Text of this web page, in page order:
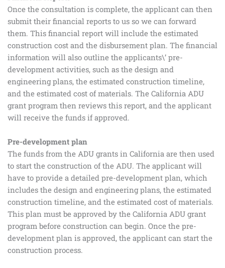
Once the consultation is complete, the applicant can then
submit their financial reports to us so we can forward
them. This financial report will include the estimated
construction cost and the disbursement plan. The financial
information will also outline the applicants\’ pre-
development activities, such as the design and
engineering plans, the estimated construction timeline,
and the estimated cost of materials. The California ADU
grant program then reviews this report, and the applicant
will receive the funds if approved.
Pre-development plan
The funds from the ADU grants in California are then used
to start the construction of the ADU. The applicant will
have to provide a detailed pre-development plan, which
includes the design and engineering plans, the estimated
construction timeline, and the estimated cost of materials.
This plan must be approved by the California ADU grant
program before construction can begin. Once the pre-
development plan is approved, the applicant can start the
construction process.